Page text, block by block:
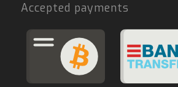
Accepted payments